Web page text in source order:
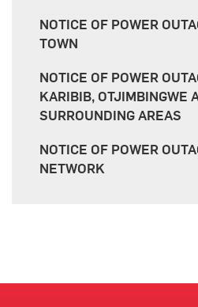
NOTICE OF POWER
TOWN
NOTICE OF POWER
KARIBIB, OTJIMBINGWE
SURROUNDING AREAS
NOTICE OF POWER
NETWORK